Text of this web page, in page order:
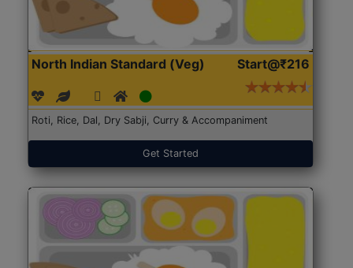
North Indian Standard (Veg) Start@₹216
Roti, Rice, Dal, Dry Sabji, Curry & Accompaniment
Get Started